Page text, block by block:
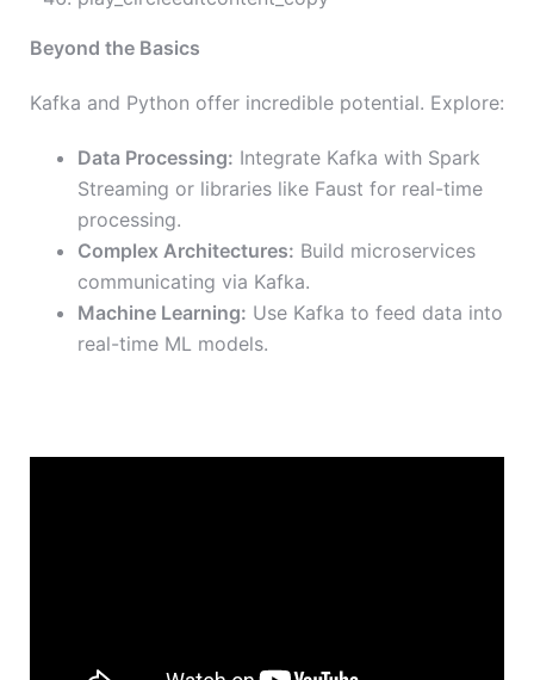
Beyond the Basics
Kafka and Python offer incredible potential. Explore:
Data Processing: Integrate Kafka with Spark
Streaming or libraries like Faust for real-time
processing.
Complex Architectures: Build microservices
communicating via Kafka.
Machine Learning: Use Kafka to feed data into
real-time ML models.